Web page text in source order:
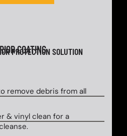
COATING
PROTECTION SOLUTION
remove debris from all
& vinyl clean for a